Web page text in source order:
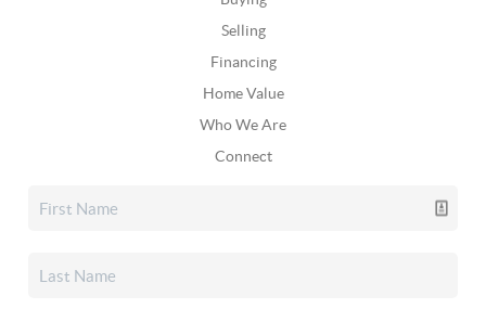
Selling
Financing
Home Value
Who We Are
Connect